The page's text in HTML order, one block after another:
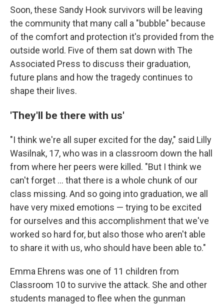
Soon, these Sandy Hook survivors will be leaving
the community that many call a "bubble" because
of the comfort and protection it's provided from the
outside world. Five of them sat down with The
Associated Press to discuss their graduation,
future plans and how the tragedy continues to
shape their lives.
'They'll be there with us'
"I think we're all super excited for the day," said Lilly
Wasilnak, 17, who was in a classroom down the hall
from where her peers were killed. "But I think we
can't forget ... that there is a whole chunk of our
class missing. And so going into graduation, we all
have very mixed emotions — trying to be excited
for ourselves and this accomplishment that we've
worked so hard for, but also those who aren't able
to share it with us, who should have been able to."
Emma Ehrens was one of 11 children from
Classroom 10 to survive the attack. She and other
students managed to flee when the gunman